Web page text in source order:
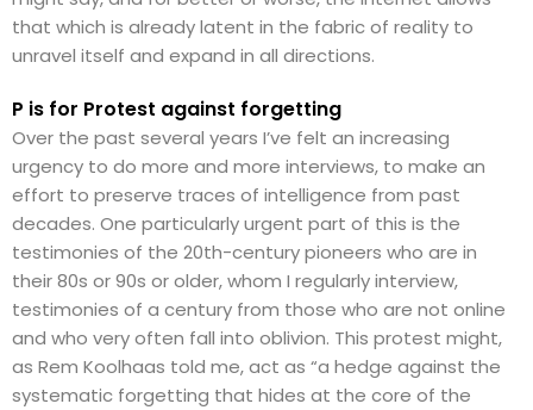
that which is already latent in the fabric of reality to
unravel itself and expand in all directions.
P is for Protest against forgetting
Over the past several years I’ve felt an increasing
urgency to do more and more interviews, to make an
effort to preserve traces of intelligence from past
decades. One particularly urgent part of this is the
testimonies of the 20th-century pioneers who are in
their 80s or 90s or older, whom I regularly interview,
testimonies of a century from those who are not online
and who very often fall into oblivion. This protest might,
as Rem Koolhaas told me, act as “a hedge against the
systematic forgetting that hides at the core of the